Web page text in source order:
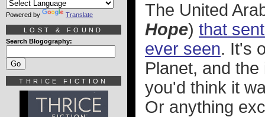
The United
Hope) that
ever seen. It's
Planet, and
you'd think it
Or anything
Powered by Translate
LOST & FOUND
Search Blogography:
THRICE FICTION